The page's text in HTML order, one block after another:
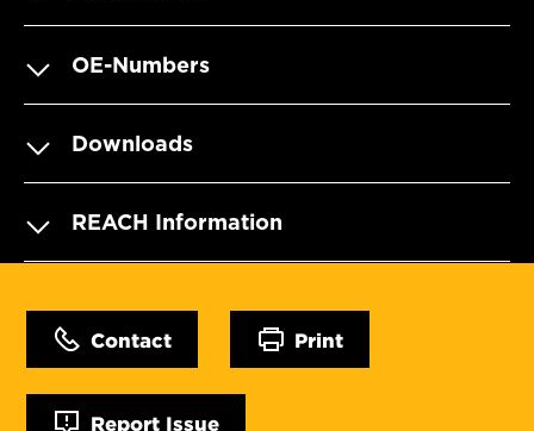
OE-Numbers
Downloads
REACH Information
Contact Print
Report Issue